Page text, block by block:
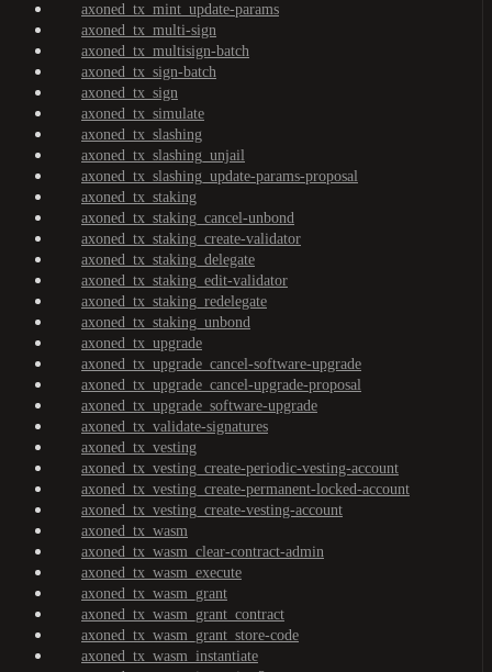
axoned_tx_mint_update-params
axoned_tx_multi-sign
axoned_tx_multisign-batch
axoned_tx_sign-batch
axoned_tx_sign
axoned_tx_simulate
axoned_tx_slashing
axoned_tx_slashing_unjail
axoned_tx_slashing_update-params-proposal
axoned_tx_staking
axoned_tx_staking_cancel-unbond
axoned_tx_staking_create-validator
axoned_tx_staking_delegate
axoned_tx_staking_edit-validator
axoned_tx_staking_redelegate
axoned_tx_staking_unbond
axoned_tx_upgrade
axoned_tx_upgrade_cancel-software-upgrade
axoned_tx_upgrade_cancel-upgrade-proposal
axoned_tx_upgrade_software-upgrade
axoned_tx_validate-signatures
axoned_tx_vesting
axoned_tx_vesting_create-periodic-vesting-account
axoned_tx_vesting_create-permanent-locked-account
axoned_tx_vesting_create-vesting-account
axoned_tx_wasm
axoned_tx_wasm_clear-contract-admin
axoned_tx_wasm_execute
axoned_tx_wasm_grant
axoned_tx_wasm_grant_contract
axoned_tx_wasm_grant_store-code
axoned_tx_wasm_instantiate